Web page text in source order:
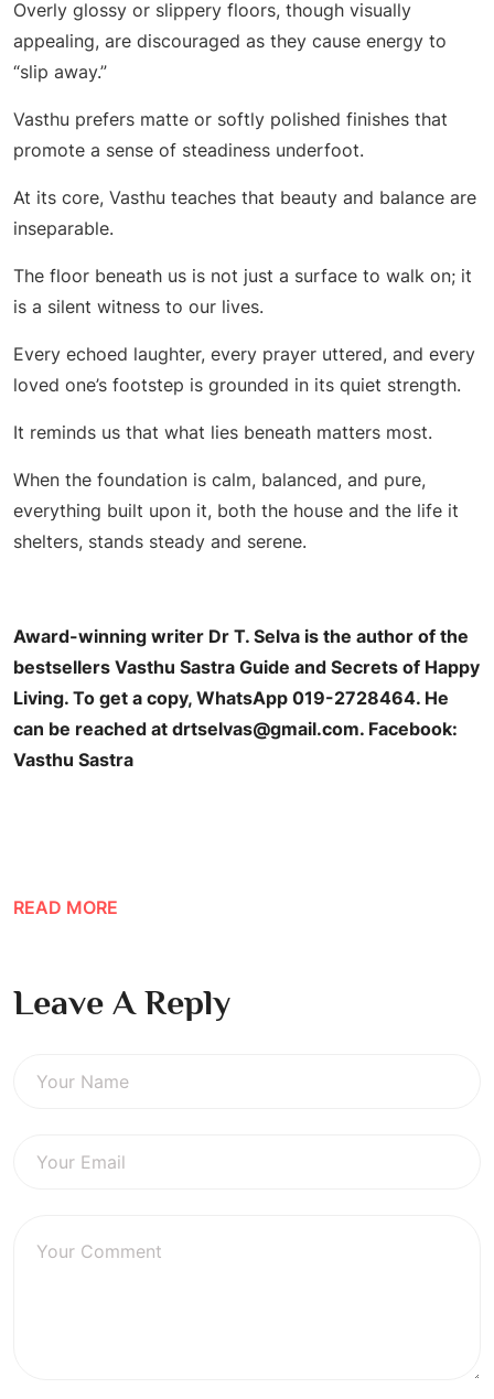
Overly glossy or slippery floors, though visually
appealing, are discouraged as they cause energy to
“slip away.”
Vasthu prefers matte or softly polished finishes that
promote a sense of steadiness underfoot.
At its core, Vasthu teaches that beauty and balance are
inseparable.
The floor beneath us is not just a surface to walk on; it
is a silent witness to our lives.
Every echoed laughter, every prayer uttered, and every
loved one’s footstep is grounded in its quiet strength.
It reminds us that what lies beneath matters most.
When the foundation is calm, balanced, and pure,
everything built upon it, both the house and the life it
shelters, stands steady and serene.
Award-winning writer Dr T. Selva is the author of the
bestsellers Vasthu Sastra Guide and Secrets of Happy
Living. To get a copy, WhatsApp 019-2728464. He
can be reached at drtselvas@gmail.com. Facebook:
Vasthu Sastra
READ MORE
Leave A Reply